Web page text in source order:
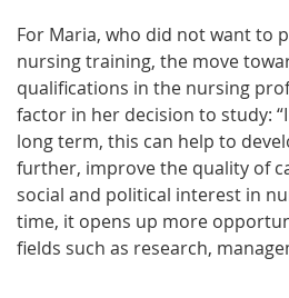
For Maria, who did not want to
nursing training, the move
qualifications in the nursing
factor in her decision to study:
long term, this can help to
further, improve the quality of
social and political interest in
time, it opens up more
fields such as research,